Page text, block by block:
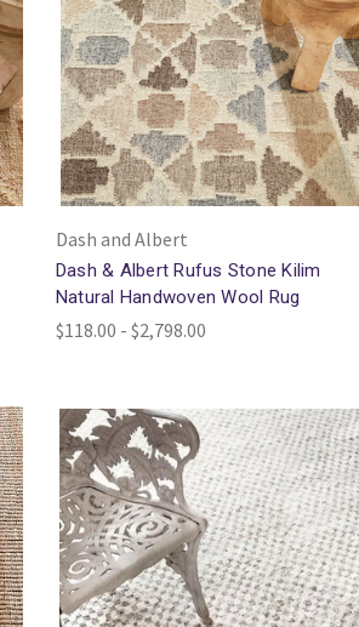
Dash and Albert
Dash & Albert Rufus Stone Kilim
Natural Handwoven Wool Rug
$118.00 - $2,798.00